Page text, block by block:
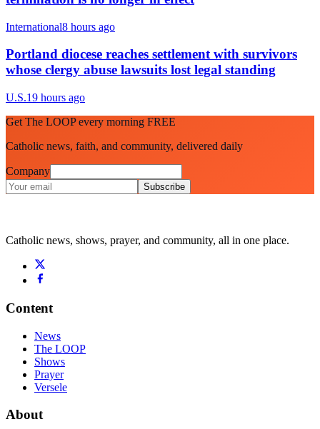
International8 hours ago
Portland diocese reaches settlement with survivors
whose clergy abuse lawsuits lost legal standing
U.S.19 hours ago
Get The LOOP every morning FREE
Catholic news, faith, and community, delivered daily
Company
Subscribe
Catholic news, shows, prayer, and community, all in one place.
Content
News
The LOOP
Shows
Prayer
Versele
About